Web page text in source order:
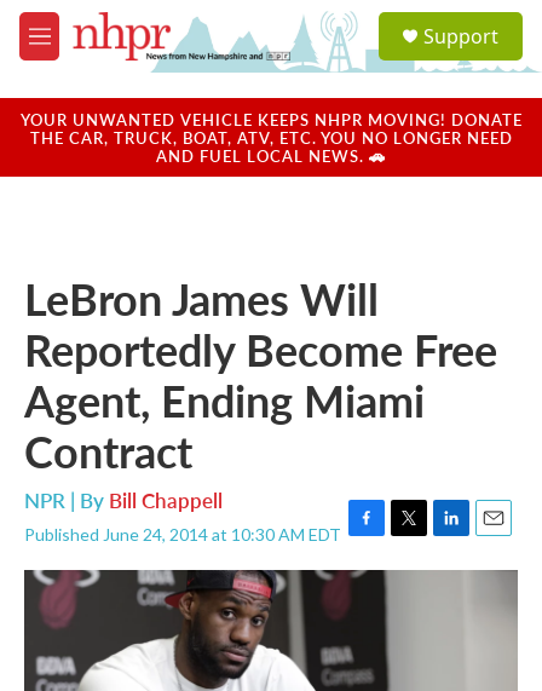
Skip to main content
M
e
u
a
u
Support
YOUR UNWANTED VEHICLE KEEPS NHPR MOVING! DONATE
THE CAR, TRUCK, BOAT, ATV, ETC. YOU NO LONGER NEED
AND FUEL LOCAL NEWS. 🚗
LeBron James Will
Reportedly Become Free
Agent, Ending Miami
Contract
NPR | By Bill Chappell
Published June 24, 2014 at 10:30 AM EDT F
a
e
o
o
T
w
L
i
E
m